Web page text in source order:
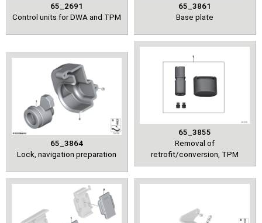
65_2691
Control units for DWA and TPM
65_3861
Base plate
65_3864
Lock, navigation preparation
65_3855
Removal of
retrofit/conversion, TPM